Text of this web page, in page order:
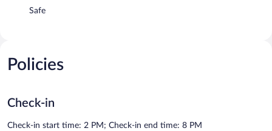
Safe
Policies
Check-in
Check-in start time: 2 PM; Check-in end time: 8 PM